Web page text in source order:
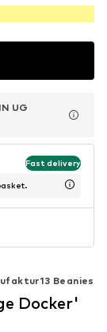
UG
UG
UG
Fast delivery
Beanies
Docker'